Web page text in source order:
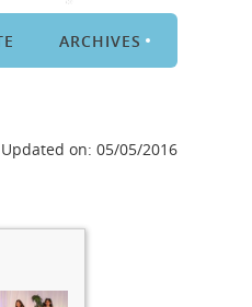
ARCHIVES
Updated on: 05/05/2016